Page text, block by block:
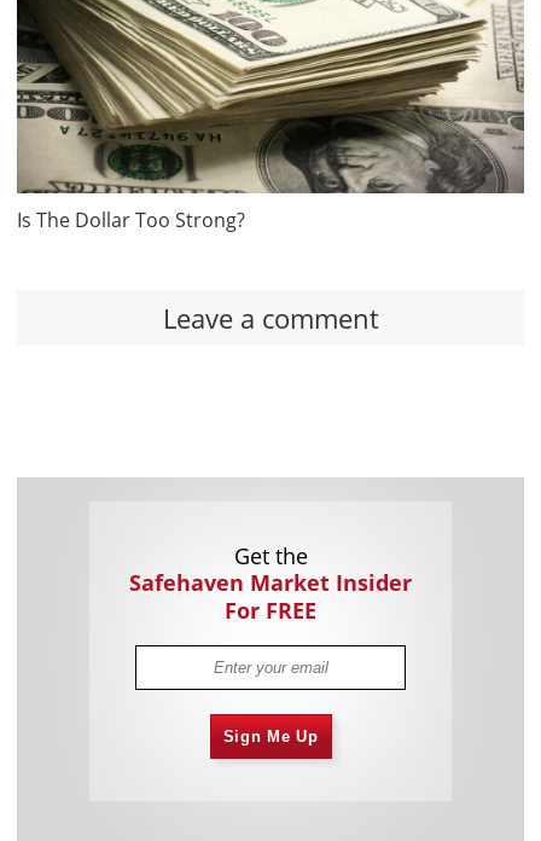
Is The Dollar Too Strong?
Leave a comment
Get the
Safehaven Market Insider
For FREE
Sign Me Up